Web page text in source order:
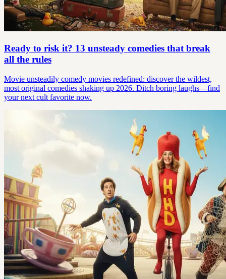
Ready to risk it? 13 unsteady comedies that break
all the rules
Movie unsteadily comedy movies redefined: discover the wildest,
most original comedies shaking up 2026. Ditch boring laughs—find
your next cult favorite now.